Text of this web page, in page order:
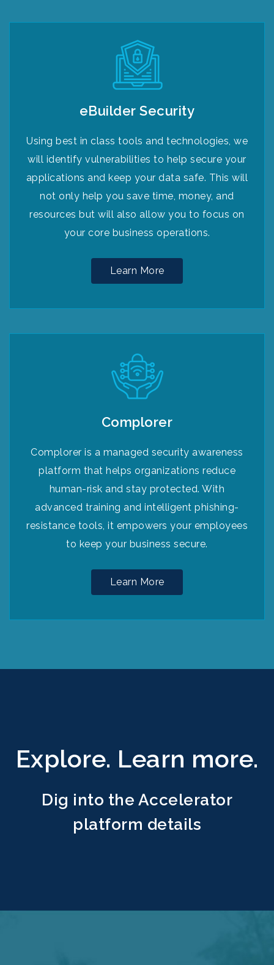
eBuilder Security
Using best in class tools and technologies, we
will identify vulnerabilities to help secure your
applications and keep your data safe. This will
not only help you save time, money, and
resources but will also allow you to focus on
your core business operations.
Learn More
Complorer
Complorer is a managed security awareness
platform that helps organizations reduce
human-risk and stay protected. With
advanced training and intelligent phishing-
resistance tools, it empowers your employees
to keep your business secure.
Learn More
Explore. Learn more.
Dig into the Accelerator
platform details